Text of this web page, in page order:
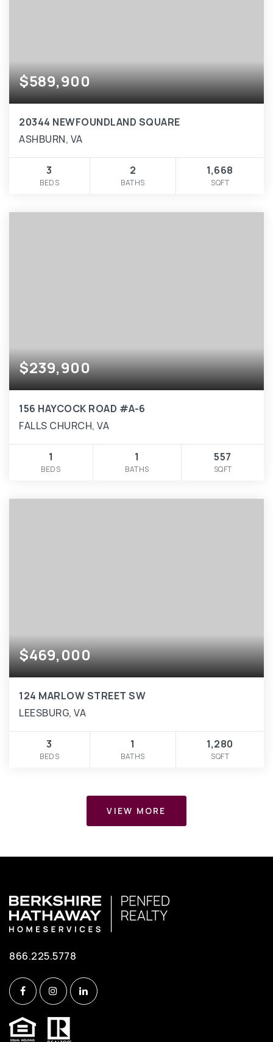
$589,900
20344 NEWFOUNDLAND SQUARE
ASHBURN, VA
3
BEDS
2
BATHS
1,668
SQFT
$239,900
156 HAYCOCK ROAD #A-6
FALLS CHURCH, VA
1
BEDS
1
BATHS
557
SQFT
$469,000
124 MARLOW STREET SW
LEESBURG, VA
3
BEDS
1
BATHS
1,280
SQFT
VIEW MORE
866.225.5778